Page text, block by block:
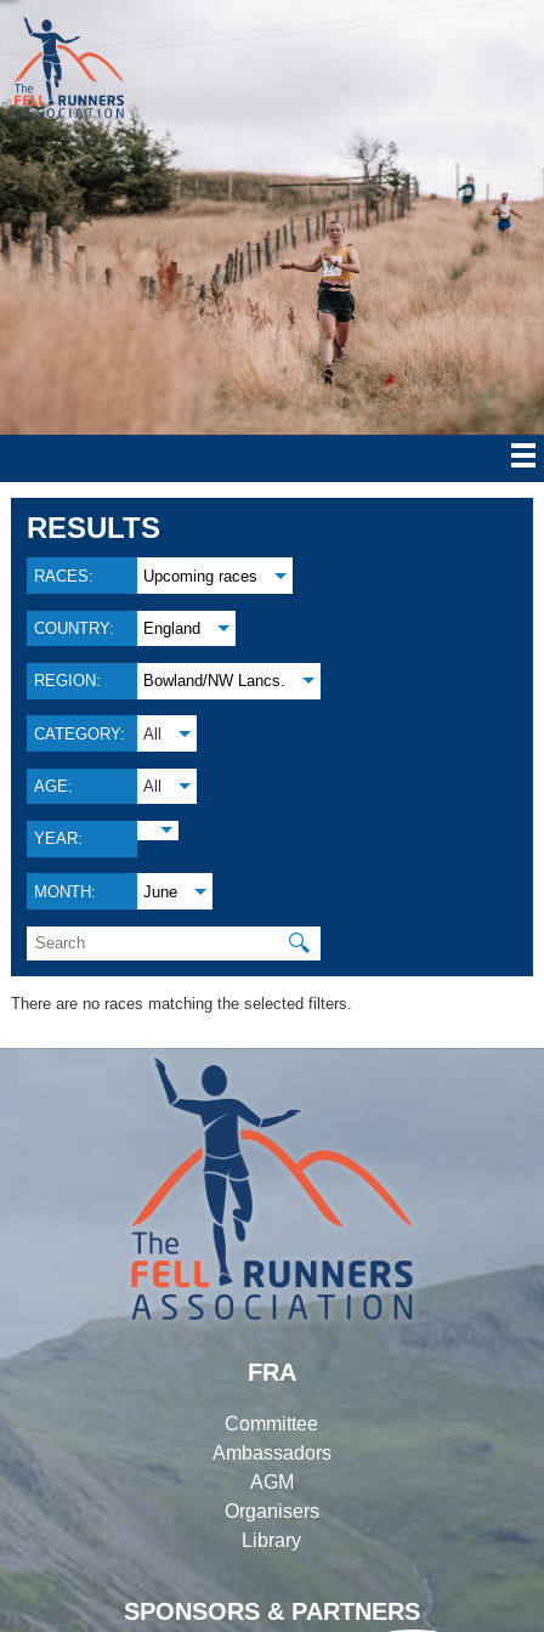
RESULTS
RACES: Upcoming races
COUNTRY: England
REGION: Bowland/NW Lancs.
CATEGORY: All
AGE: All
YEAR:
MONTH: June
🔍
There are no races matching the selected filters.
SPONSORS & PARTNERS
FRA
Committee
Ambassadors
AGM
Organisers
Library